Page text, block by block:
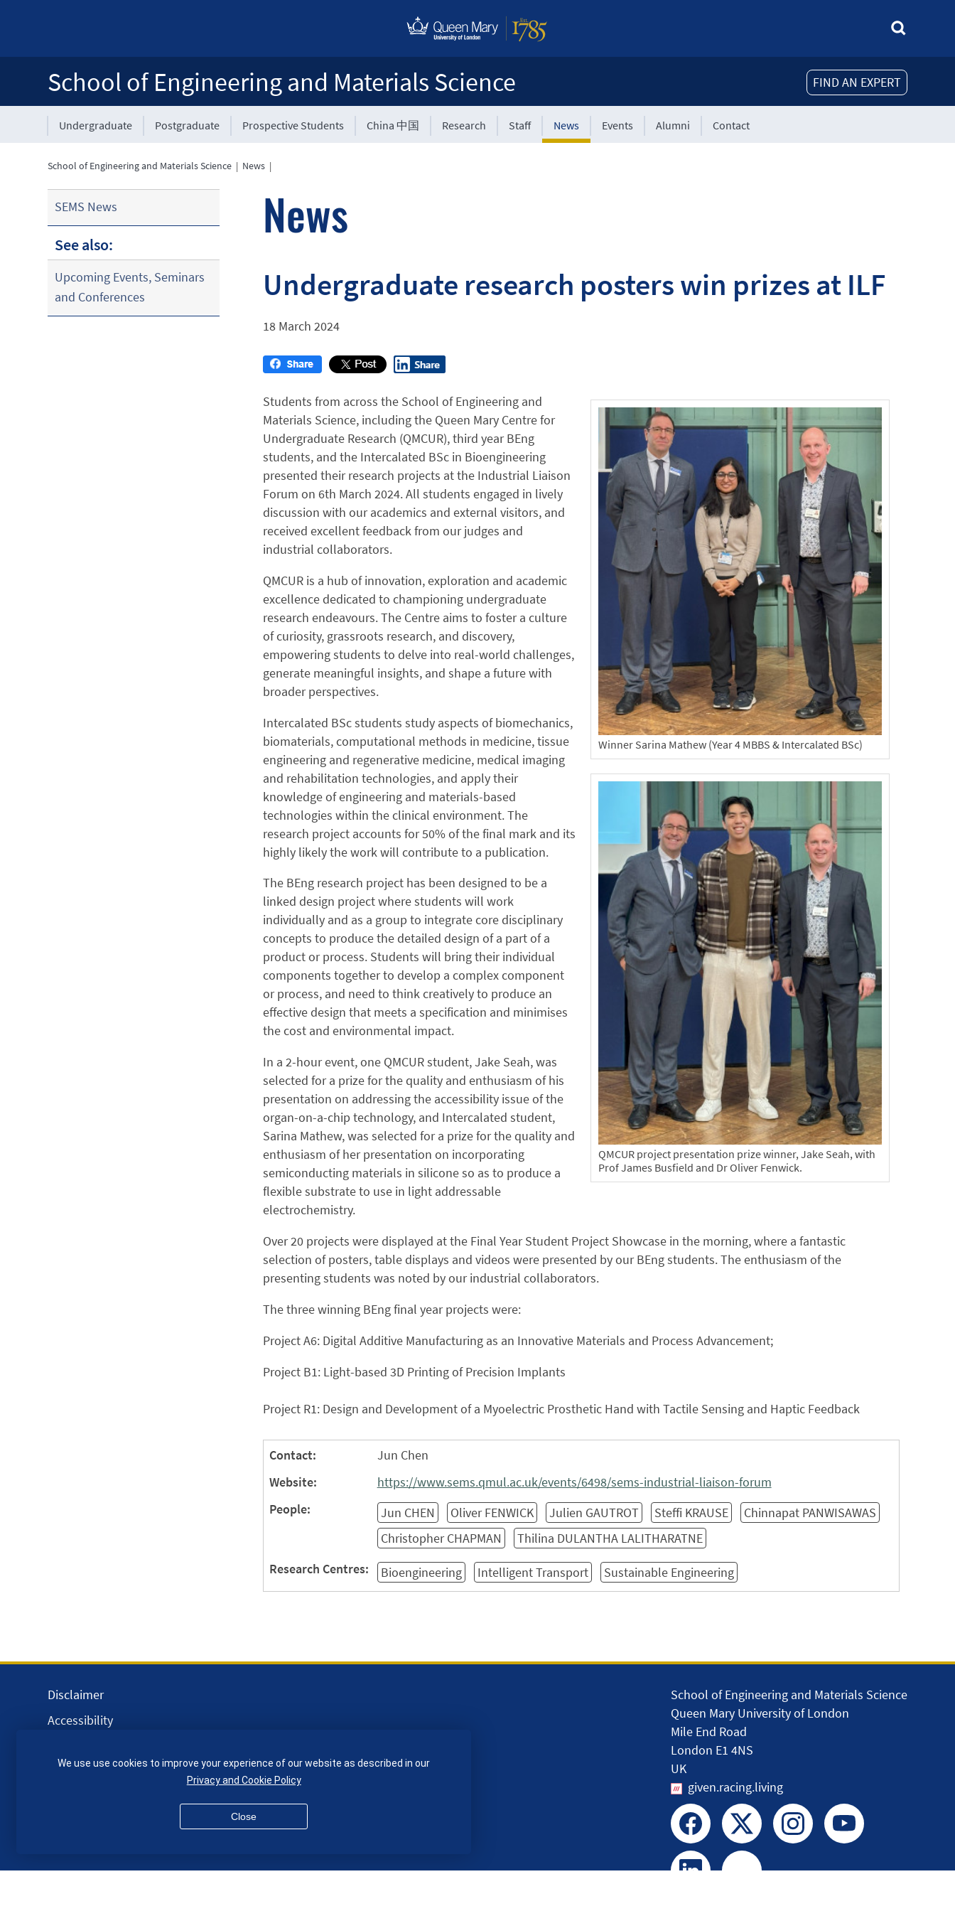
FIND AN EXPERT
School of Engineering and Materials Science
Undergraduate Postgraduate Prospective Students China 中国 Research Staff News Events Alumni Contact
School of Engineering and Materials Science | News |
SEMS News
See also:
Upcoming Events, Seminars
and Conferences
News
Undergraduate research posters win prizes at ILF
18 March 2024
Winner Sarina Mathew (Year 4 MBBS & Intercalated BSc)
QMCUR project presentation prize winner, Jake Seah, with
Prof James Busfield and Dr Oliver Fenwick.
Students from across the School of Engineering and
Materials Science, including the Queen Mary Centre for
Undergraduate Research (QMCUR), third year BEng
students, and the Intercalated BSc in Bioengineering
presented their research projects at the Industrial Liaison
Forum on 6th March 2024. All students engaged in lively
discussion with our academics and external visitors, and
received excellent feedback from our judges and
industrial collaborators.
QMCUR is a hub of innovation, exploration and academic
excellence dedicated to championing undergraduate
research endeavours. The Centre aims to foster a culture
of curiosity, grassroots research, and discovery,
empowering students to delve into real-world challenges,
generate meaningful insights, and shape a future with
broader perspectives.
Intercalated BSc students study aspects of biomechanics,
biomaterials, computational methods in medicine, tissue
engineering and regenerative medicine, medical imaging
and rehabilitation technologies, and apply their
knowledge of engineering and materials-based
technologies within the clinical environment. The
research project accounts for 50% of the final mark and its
highly likely the work will contribute to a publication.
The BEng research project has been designed to be a
linked design project where students will work
individually and as a group to integrate core disciplinary
concepts to produce the detailed design of a part of a
product or process. Students will bring their individual
components together to develop a complex component
or process, and need to think creatively to produce an
effective design that meets a specification and minimises
the cost and environmental impact.
In a 2-hour event, one QMCUR student, Jake Seah, was
selected for a prize for the quality and enthusiasm of his
presentation on addressing the accessibility issue of the
organ-on-a-chip technology, and Intercalated student,
Sarina Mathew, was selected for a prize for the quality and
enthusiasm of her presentation on incorporating
semiconducting materials in silicone so as to produce a
flexible substrate to use in light addressable
electrochemistry.
Over 20 projects were displayed at the Final Year Student Project Showcase in the morning, where a fantastic
selection of posters, table displays and videos were presented by our BEng students. The enthusiasm of the
presenting students was noted by our industrial collaborators.
The three winning BEng final year projects were:
Project A6: Digital Additive Manufacturing as an Innovative Materials and Process Advancement;
Project B1: Light-based 3D Printing of Precision Implants
Project R1: Design and Development of a Myoelectric Prosthetic Hand with Tactile Sensing and Haptic Feedback
Contact:
Jun Chen
Website:
https://www.sems.qmul.ac.uk/events/6498/sems-industrial-liaison-forum
People:
Jun CHEN Oliver FENWICK Julien GAUTROT Steffi KRAUSE
Chinnapat PANWISAWAS
Christopher CHAPMAN
Thilina DULANTHA LALITHARATNE
Research Centres:
Bioengineering Intelligent Transport Sustainable Engineering
School of Engineering and Materials Science
Queen Mary University of London
Mile End Road
London E1 4NS
UK
given.racing.living
Disclaimer
Accessibility
Privacy and Cookies
We use use cookies to improve your experience of our website as described in our
Privacy and Cookie Policy
Close